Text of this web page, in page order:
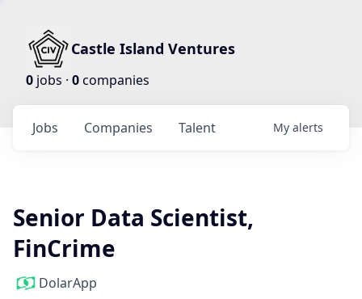
Castle Island Ventures
0 jobs · 0companies
Jobs Companies Talent My alerts
Senior Data Scientist,
FinCrime
DolarApp